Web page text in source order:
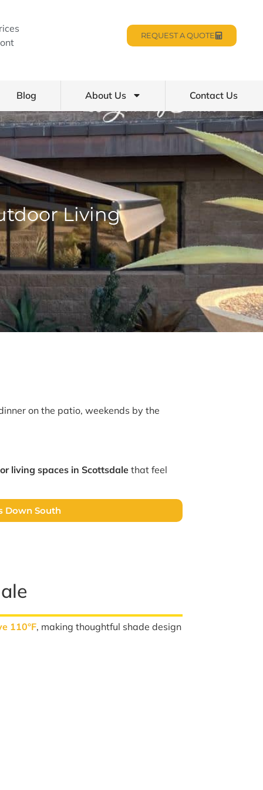
REQUEST A QUOTE
Blog About Us Contact Us
Living
on the patio, weekends by the
living spaces in Scottsdale that feel
Down South
110°F, making thoughtful shade design